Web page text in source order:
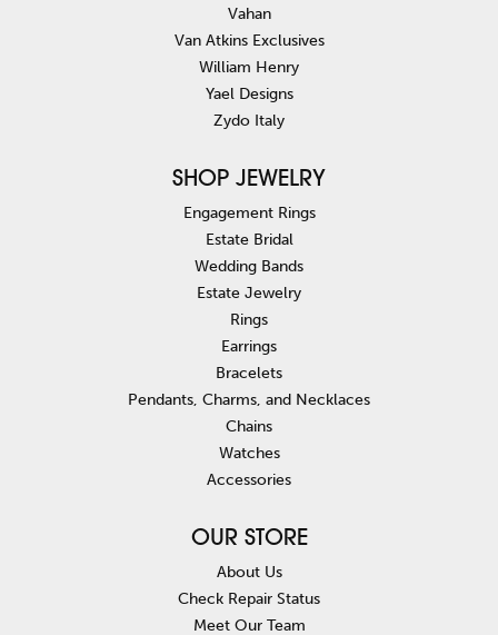
Vahan
Van Atkins Exclusives
William Henry
Yael Designs
Zydo Italy
SHOP JEWELRY
Engagement Rings
Estate Bridal
Wedding Bands
Estate Jewelry
Rings
Earrings
Bracelets
Pendants, Charms, and Necklaces
Chains
Watches
Accessories
OUR STORE
About Us
Check Repair Status
Meet Our Team